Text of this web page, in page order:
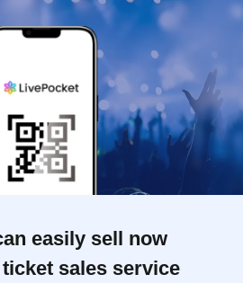
easily sell now
sales service